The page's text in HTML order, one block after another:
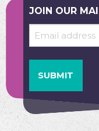
JOIN OUR